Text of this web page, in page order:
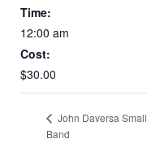
Time:
12:00 am
Cost:
$30.00
John Daversa Small
Band